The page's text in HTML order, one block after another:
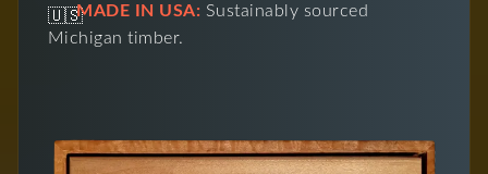
🇺🇸MADE IN USA: Sustainably sourced
Michigan timber.